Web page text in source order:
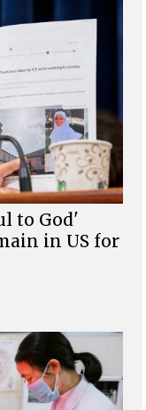
to God'
in US for